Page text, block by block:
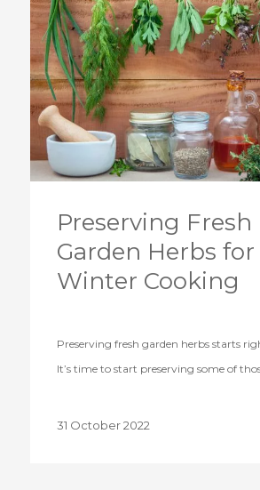
Preserving Fresh
Garden Herbs for
Winter Cooking
Preserving fresh garden herbs starts
It’s time to start preserving some of
31 October 2022